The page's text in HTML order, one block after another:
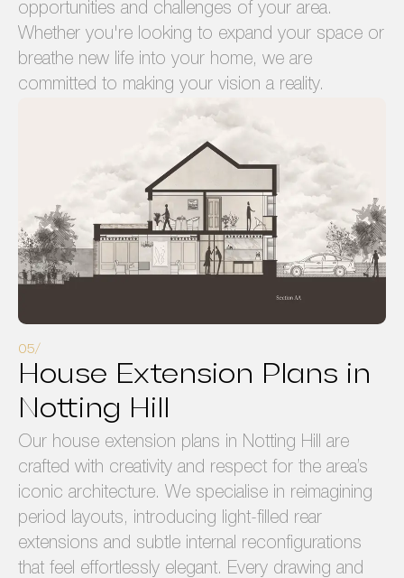
opportunities and challenges of your area.
Whether you're looking to expand your space or
breathe new life into your home, we are
committed to making your vision a reality.
House Extension Plans in
Notting Hill
Our house extension plans in Notting Hill are
crafted with creativity and respect for the area’s
iconic architecture. We specialise in reimagining
period layouts, introducing light-filled rear
extensions and subtle internal reconfigurations
that feel effortlessly elegant. Every drawing and